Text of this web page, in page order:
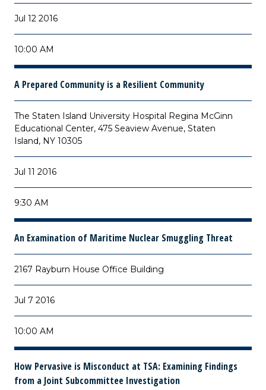
Jul 12 2016
10:00 AM
A Prepared Community is a Resilient Community
The Staten Island University Hospital Regina McGinn
Educational Center, 475 Seaview Avenue, Staten
Island, NY 10305
Jul 11 2016
9:30 AM
An Examination of Maritime Nuclear Smuggling Threat
2167 Rayburn House Office Building
Jul 7 2016
10:00 AM
How Pervasive is Misconduct at TSA: Examining Findings
from a Joint Subcommittee Investigation